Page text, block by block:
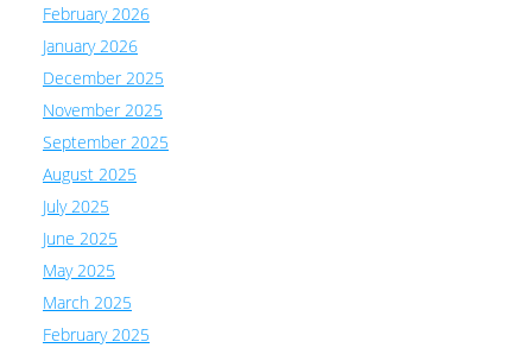
February 2026
January 2026
December 2025
November 2025
September 2025
August 2025
July 2025
June 2025
May 2025
March 2025
February 2025